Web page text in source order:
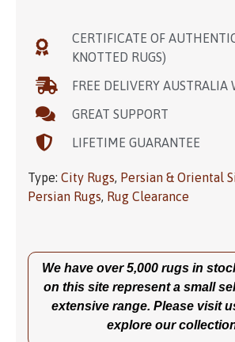
CERTIFICATE OF
KNOTTED RUGS)
FREE DELIVERY AUSTRALIA
GREAT SUPPORT
LIFETIME GUARANTEE
Type: City Rugs, Persian & Oriental
Persian Rugs, Rug Clearance
We have over 5,000 rugs in
on this site represent a small
extensive range. Please visit
explore our